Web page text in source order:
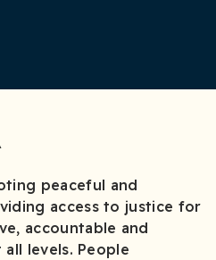
peaceful and
access to justice for
accountable and
levels. People